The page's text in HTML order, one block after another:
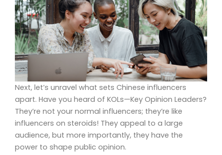
Next, let’s unravel what sets Chinese influencers
apart. Have you heard of KOLs—Key Opinion Leaders?
They’re not your normal influencers; they’re like
influencers on steroids! They appeal to a large
audience, but more importantly, they have the
power to shape public opinion.